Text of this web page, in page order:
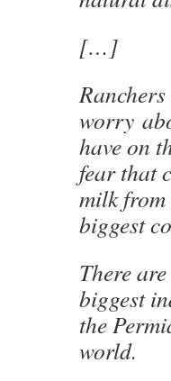
[…]
worry
have on
fear that
milk from
biggest
There
biggest
the
world.